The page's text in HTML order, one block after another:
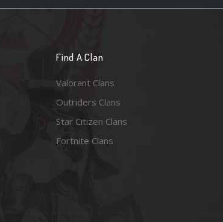
Find A Clan
Valorant Clans
Outriders Clans
Star Citizen Clans
Fortnite Clans